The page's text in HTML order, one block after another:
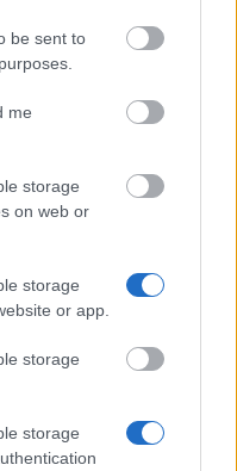
be sent to
me
storage
on web or
storage
or app.
storage
storage
Dreyfus-
Programme
Development
Bank and The
Scholarship
Scholarship for